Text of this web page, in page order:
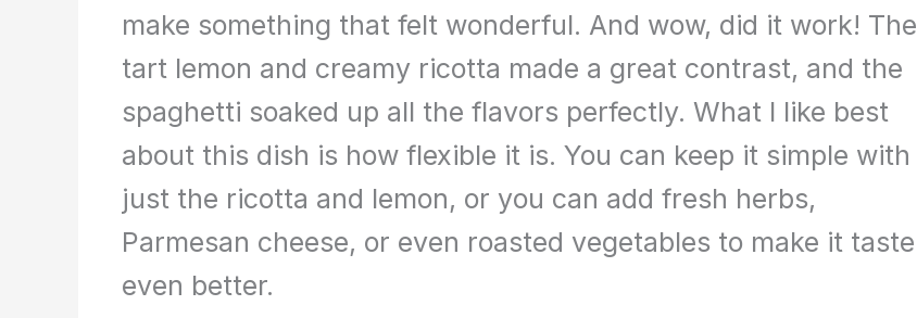
make something that felt wonderful. And wow, did it work! The
tart lemon and creamy ricotta made a great contrast, and the
spaghetti soaked up all the flavors perfectly. What I like best
about this dish is how flexible it is. You can keep it simple with
just the ricotta and lemon, or you can add fresh herbs,
Parmesan cheese, or even roasted vegetables to make it taste
even better.